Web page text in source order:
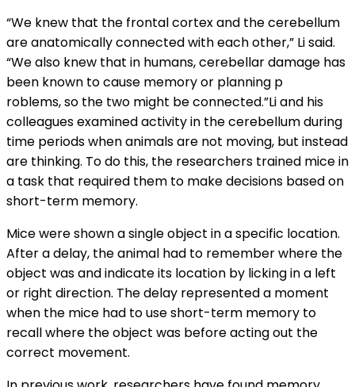
“We knew that the frontal cortex and the cerebellum
are anatomically connected with each other,” Li said.
“We also knew that in humans, cerebellar damage has
been known to cause memory or planning p
roblems, so the two might be connected.”Li and his
colleagues examined activity in the cerebellum during
time periods when animals are not moving, but instead
are thinking. To do this, the researchers trained mice in
a task that required them to make decisions based on
short-term memory.
Mice were shown a single object in a specific location.
After a delay, the animal had to remember where the
object was and indicate its location by licking in a left
or right direction. The delay represented a moment
when the mice had to use short-term memory to
recall where the object was before acting out the
correct movement.